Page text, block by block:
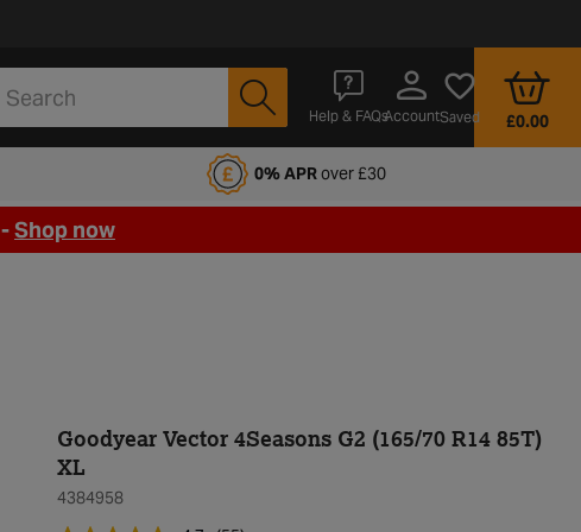
Help & FAQsAccountSaved £0.00
Halfords Motoring Club 0% APRover £30
Shop now
Goodyear Vector 4Seasons G2 (165/70 R14 85T)
XL
4384958